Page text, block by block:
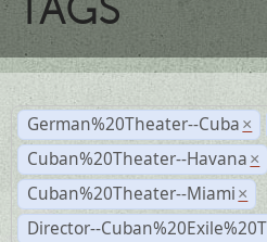
TAGS
German%20Theater--Cuba ×
Cuban%20Theater--Havana ×
Cuban%20Theater--Miami ×
Director--